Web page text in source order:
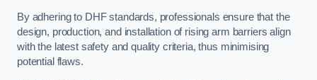
By adhering to DHF standards, professionals ensure that the
design, production, and installation of rising arm barriers align
with the latest safety and quality criteria, thus minimising
potential flaws.